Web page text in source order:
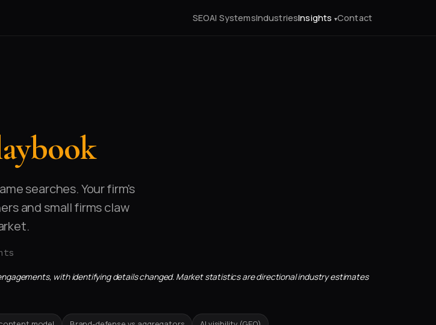
SEOAI SystemsIndustriesInsights Contact
searches. Your firm's
and small firms claw
with identifying details changed. Market statistics are directional industry estimates